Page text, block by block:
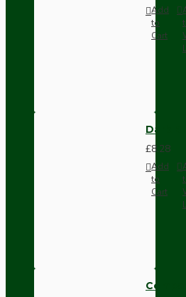
Add
to
Cart
Dark
£8.28
Add
to
Cart